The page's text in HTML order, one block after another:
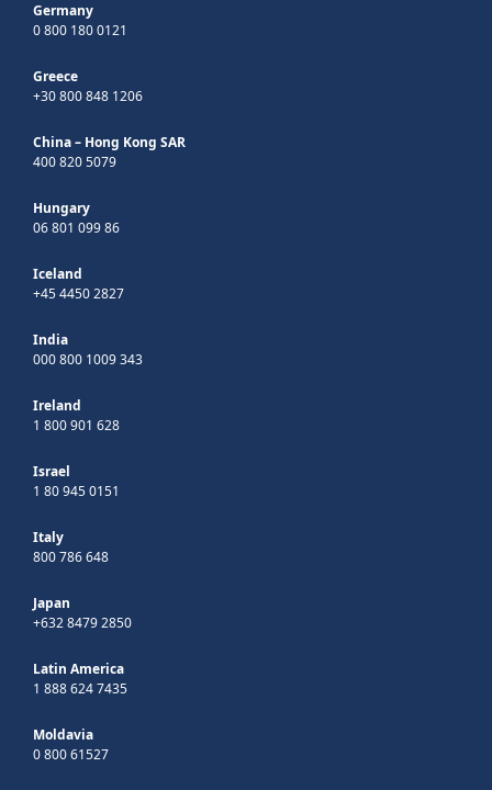
Germany
0 800 180 0121
Greece
+30 800 848 1206
China – Hong Kong SAR
400 820 5079
Hungary
06 801 099 86
Iceland
+45 4450 2827
India
000 800 1009 343
Ireland
1 800 901 628
Israel
1 80 945 0151
Italy
800 786 648
Japan
+632 8479 2850
Latin America
1 888 624 7435
Moldavia
0 800 61527